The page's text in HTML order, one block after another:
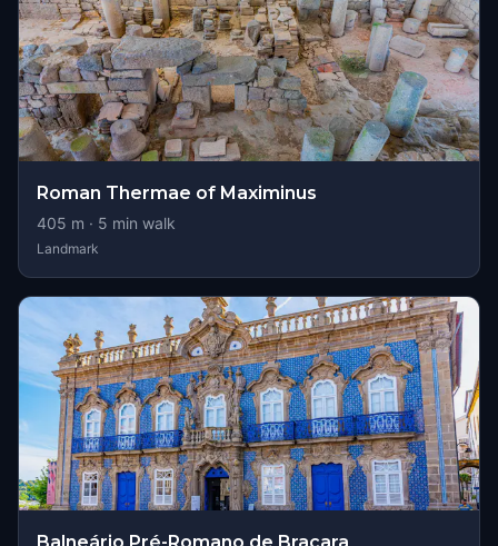
Roman Thermae of Maximinus
405 m · 5 min walk
Landmark